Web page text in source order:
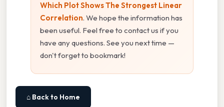
Which Plot Shows The Strongest Linear
Correlation. We hope the information has
been useful. Feel free to contact us if you
have any questions. See you next time —
don't forget to bookmark!
⌂ Back to Home